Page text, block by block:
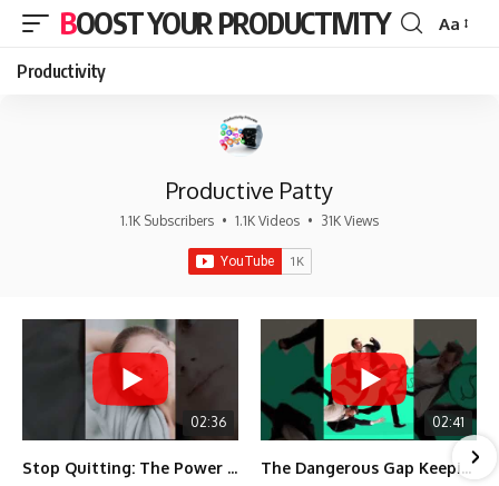
BOOST YOUR PRODUCTIVITY
Font
Aa
Productivity
Productive Patty
1.1K Subscribers • 1.1K Videos • 31K Views
02:36
Stop Quitting: The Power of Minimum Viable Momentum (MVM)
02:41
The Dangerous Gap Keeping You Stuck | Future Self Science